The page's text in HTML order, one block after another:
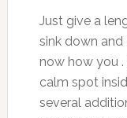
Just give a
sink down
now how you
calm spot
several